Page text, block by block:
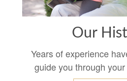
Our
Years of experience
guide you through